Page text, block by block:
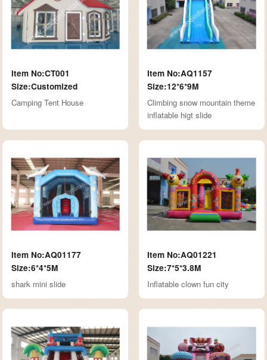
Item No:CT001
Size:Customized
Camping Tent House
Item No:AQ1157
Size:12*6*9M
Climbing snow mountain theme
inflatable higt slide
Item No:AQ01177
Size:6*4*5M
shark mini slide
Item No:AQ01221
Size:7*5*3.8M
Inflatable clown fun city